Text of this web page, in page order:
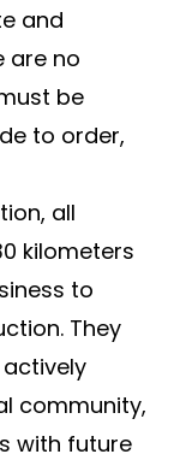
and
are no
be
to order,
all
kilometers
to
They
community,
with future